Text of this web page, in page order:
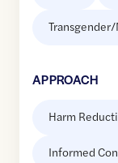
APPROACH
Harm
Informed